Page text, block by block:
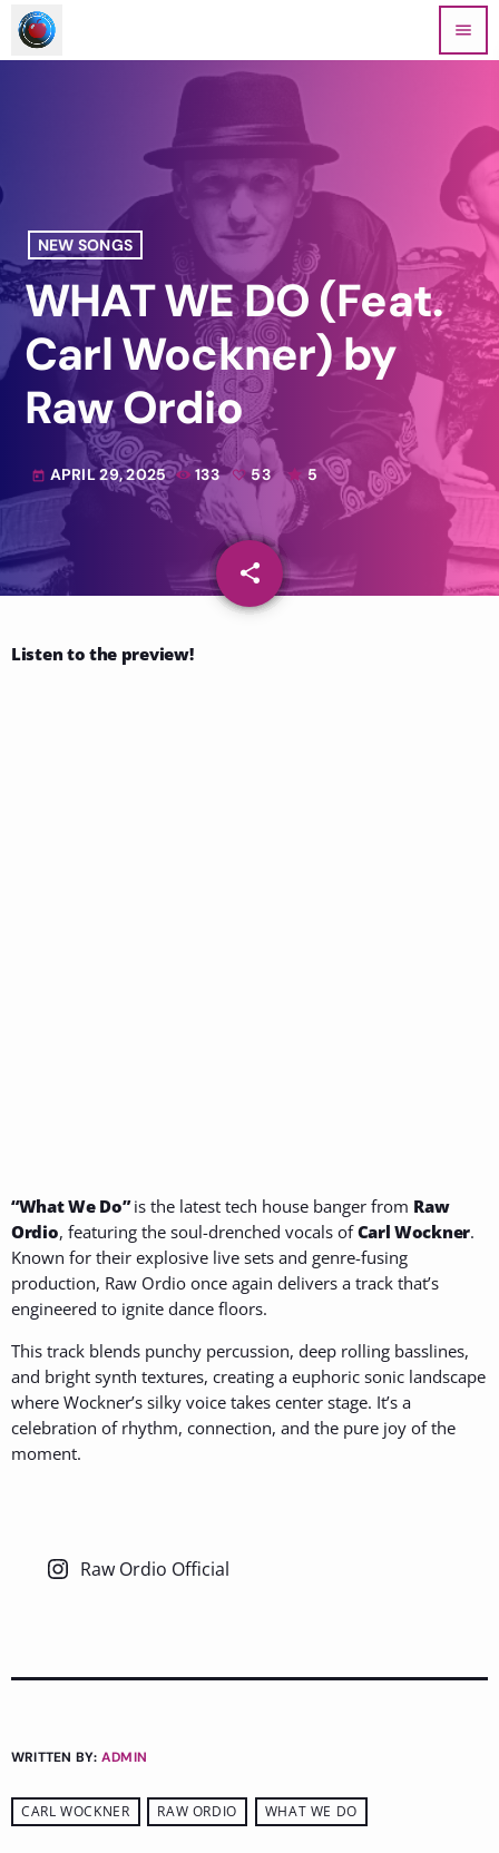
menu
NEW SONGS
WHAT WE DO (Feat.
Carl Wockner) by
Raw Ordio
today APRIL 29, 2025 133 53 5
share
53
email
Listen to the preview!
“What We Do”is the latest tech house banger from Raw
Ordio, featuring the soul-drenched vocals ofCarl Wockner.
Known for their explosive live sets and genre-fusing
production, Raw Ordio once again delivers a track that’s
engineered to ignite dance floors.
This track blends punchy percussion, deep rolling basslines,
and bright synth textures, creating a euphoric sonic landscape
where Wockner’s silky voice takes center stage. It’s a
celebration of rhythm, connection, and the pure joy of the
moment.
Raw Ordio Official
WRITTEN BY: ADMIN
CARL WOCKNER RAW ORDIO WHAT WE DO